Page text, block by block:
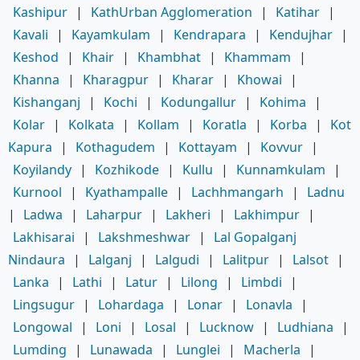
Kashipur | KathUrban Agglomeration | Katihar |
Kavali
| Kayamkulam | Kendrapara | Kendujhar |
Keshod
| Khair | Khambhat | Khammam
|
Khanna
| Kharagpur | Kharar | Khowai
|
Kishanganj
| Kochi | Kodungallur | Kohima
|
Kolar | Kolkata | Kollam | Koratla | Korba |
Kot
Kapura
| Kothagudem | Kottayam | Kovvur |
Koyilandy | Kozhikode | Kullu | Kunnamkulam
|
Kurnool
| Kyathampalle | Lachhmangarh |
Ladnu
|
Ladwa | Laharpur | Lakheri | Lakhimpur |
Lakhisarai
| Lakshmeshwar |
Lal Gopalganj
Nindaura
| Lalganj | Lalgudi | Lalitpur | Lalsot |
Lanka
| Lathi | Latur | Lilong | Limbdi
|
Lingsugur | Lohardaga | Lonar | Lonavla
|
Longowal
| Loni | Losal | Lucknow | Ludhiana
|
Lumding
| Lunawada | Lunglei | Macherla
|